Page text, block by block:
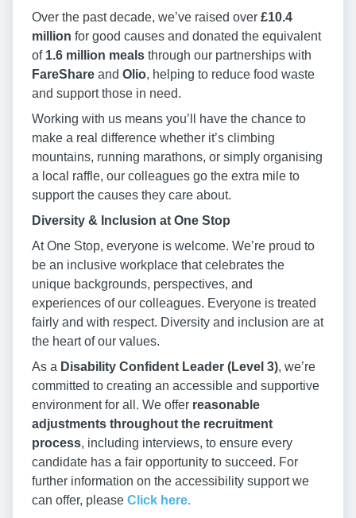
Over the past decade, we’ve raised over £10.4
million for good causes and donated the equivalent
of 1.6 million meals through our partnerships with
FareShare and Olio, helping to reduce food waste
and support those in need.
Working with us means you’ll have the chance to
make a real difference whether it’s climbing
mountains, running marathons, or simply organising
a local raffle, our colleagues go the extra mile to
support the causes they care about.
Diversity & Inclusion at One Stop
At One Stop, everyone is welcome. We’re proud to
be an inclusive workplace that celebrates the
unique backgrounds, perspectives, and
experiences of our colleagues. Everyone is treated
fairly and with respect. Diversity and inclusion are at
the heart of our values.
As a Disability Confident Leader (Level 3), we’re
committed to creating an accessible and supportive
environment for all. We offer reasonable
adjustments throughout the recruitment
process, including interviews, to ensure every
candidate has a fair opportunity to succeed. For
further information on the accessibility support we
can offer, please Click here.